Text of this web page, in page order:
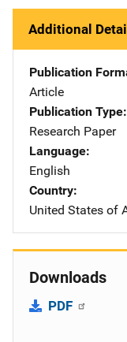
Additional
Publication
Article
Publication Type
Research Paper
Language
English
Country
United States of
Downloads
PDF